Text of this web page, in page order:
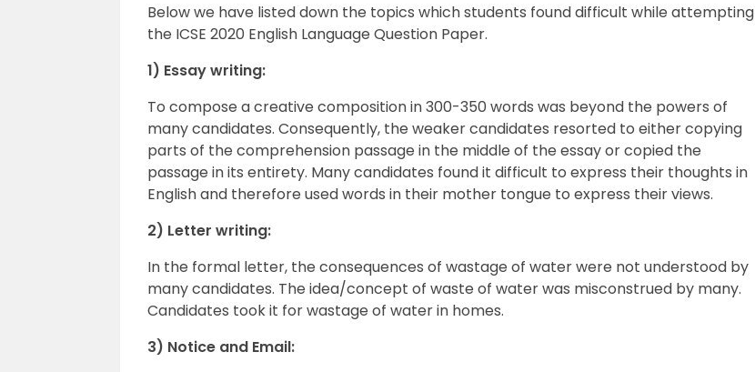
Below we have listed down the topics which students found difficult while attempting
the ICSE 2020 English Language Question Paper.
1) Essay writing:
To compose a creative composition in 300-350 words was beyond the powers of
many candidates. Consequently, the weaker candidates resorted to either copying
parts of the comprehension passage in the middle of the essay or copied the
passage in its entirety. Many candidates found it difficult to express their thoughts in
English and therefore used words in their mother tongue to express their views.
2) Letter writing:
In the formal letter, the consequences of wastage of water were not understood by
many candidates. The idea/concept of waste of water was misconstrued by many.
Candidates took it for wastage of water in homes.
3) Notice and Email: